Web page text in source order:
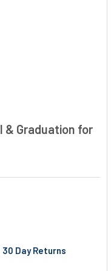
& Graduation for
Day Returns